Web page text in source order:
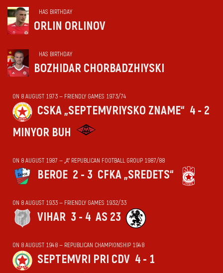
HAS BIRTHDAY
ORLIN ORLINOV
HAS BIRTHDAY
BOZHIDAR CHORBADZHIYSKI
ON 8 AUGUST 1973 — FRIENDLY GAMES 1973/74
CSKA „SEPTEMVRIYSKO ZNAME“ 4 - 2
MINYOR BUH
ON 8 AUGUST 1987 — „А“ REPUBLICAN FOOTBALL GROUP 1987/88
BEROE 2 - 3 CFKA „SREDETS“
ON 8 AUGUST 1933 — FRIENDLY GAMES 1932/33
VIHАR 3 - 4 AS 23
ON 8 AUGUST 1948 — REPUBLICAN CHAMPIONSHIP 1948
SEPTEMVRI PRI CDV 4 - 1